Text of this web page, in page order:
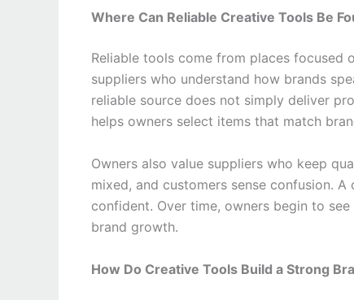
Where Can Reliable Creative Tools Be
Reliable tools come from places focused
suppliers who understand how brands
reliable source does not simply deliver
helps owners select items that match
Owners also value suppliers who keep
mixed, and customers sense confusion.
confident. Over time, owners begin to
brand growth.
How Do Creative Tools Build a Strong